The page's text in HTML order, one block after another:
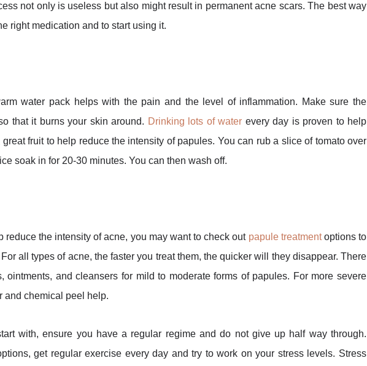
not only is useless but also might result in permanent acne scars. The best way
right medication and to start using it.
water pack helps with the pain and the level of inflammation. Make sure the
that it burns your skin around. Drinking lots of water every day is proven to help
fruit to help reduce the intensity of papules. You can rub a slice of tomato over
soak in for 20-30 minutes. You can then wash off.
reduce the intensity of acne, you may want to check out papule treatmentoptions to
all types of acne, the faster you treat them, the quicker will they disappear. There
ointments, and cleansers for mild to moderate forms of papules. For more severe
and chemical peel help.
with, ensure you have a regular regime and do not give up half way through.
get regular exercise every day and try to work on your stress levels. Stress